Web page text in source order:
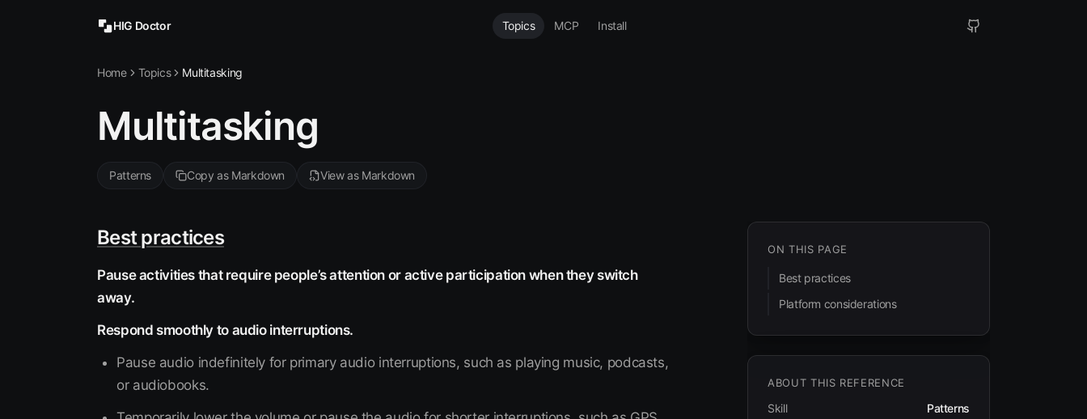
HIG Doctor Topics MCP Install
Home Topics Multitasking
Multitasking
Patterns Copy as Markdown View as Markdown
Best practices
Pause activities that require people’s attention or active participation when they switch
away.
Respond smoothly to audio interruptions.
Pause audio indefinitely for primary audio interruptions, such as playing music, podcasts,
or audiobooks.
ON THIS PAGE
Best practices
Platform considerations
ABOUT THIS REFERENCE
Skill
Patterns